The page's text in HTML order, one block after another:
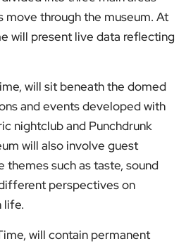
move through the museum. At
will present live data reflecting
will sit beneath the domed
and events developed with
nightclub and Punchdrunk
will also involve guest
themes such as taste, sound
perspectives on
life.
will contain permanent